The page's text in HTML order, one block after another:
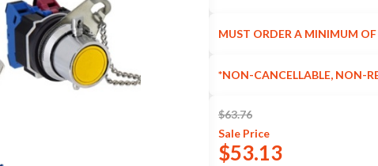
MUST ORDER A MINIMUM
*NON-CANCELLABLE, NON-
$63.76
Sale Price
$53.13